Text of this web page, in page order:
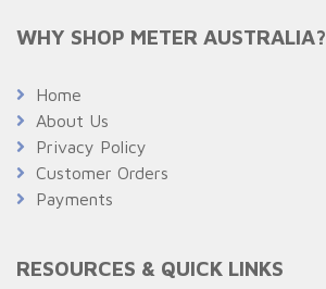
WHY SHOP METER AUSTRALIA?
Home
About Us
Privacy Policy
Customer Orders
Payments
RESOURCES & QUICK LINKS